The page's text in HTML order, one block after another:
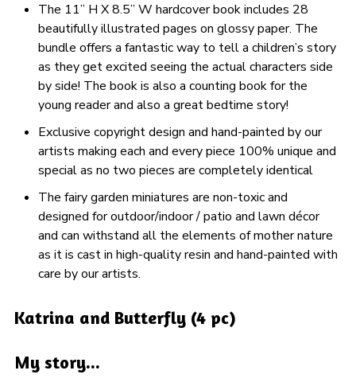
The 11” H X 8.5” W hardcover book includes 28
beautifully illustrated pages on glossy paper. The
bundle offers a fantastic way to tell a children’s story
as they get excited seeing the actual characters side
by side! The book is also a counting book for the
young reader and also a great bedtime story!
Exclusive copyright design and hand-painted by our
artists making each and every piece 100% unique and
special as no two pieces are completely identical
The fairy garden miniatures are non-toxic and
designed for outdoor/indoor / patio and lawn décor
and can withstand all the elements of mother nature
as it is cast in high-quality resin and hand-painted with
care by our artists.
Katrina and Butterfly (4 pc)
My story...